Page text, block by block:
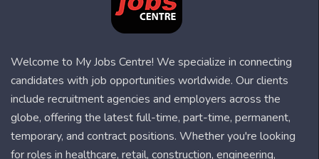
Welcome to My Jobs Centre! We specialize in connecting
candidates with job opportunities worldwide. Our clients
include recruitment agencies and employers across the
globe, offering the latest full-time, part-time, permanent,
temporary, and contract positions. Whether you're looking
for roles in healthcare, retail, construction, engineering,